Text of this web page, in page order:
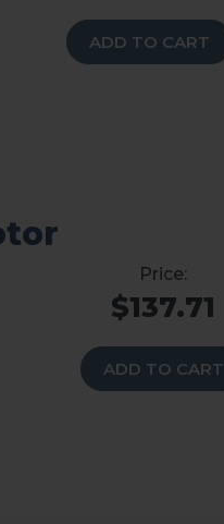
ADD TO CART
$137.71
ADD TO CART